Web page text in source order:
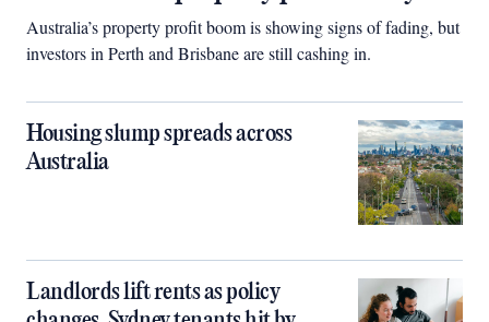
Australia’s property profit boom is showing signs of fading, but
investors in Perth and Brisbane are still cashing in.
Housing slump spreads across
Australia
Landlords lift rents as policy